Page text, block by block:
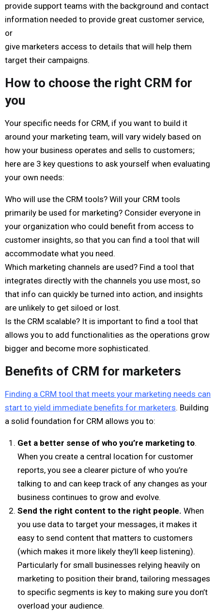
provide support teams with the background and contact
information needed to provide great customer service,
or
give marketers access to details that will help them
target their campaigns.
How to choose the right CRM for
you
Your specific needs for CRM, if you want to build it
around your marketing team, will vary widely based on
how your business operates and sells to customers;
here are 3 key questions to ask yourself when evaluating
your own needs:
Who will use the CRM tools? Will your CRM tools
primarily be used for marketing? Consider everyone in
your organization who could benefit from access to
customer insights, so that you can find a tool that will
accommodate what you need.
Which marketing channels are used? Find a tool that
integrates directly with the channels you use most, so
that info can quickly be turned into action, and insights
are unlikely to get siloed or lost.
Is the CRM scalable? It is important to find a tool that
allows you to add functionalities as the operations grow
bigger and become more sophisticated.
Benefits of CRM for marketers
Finding a CRM tool that meets your marketing needs can
start to yield immediate benefits for marketers. Building
a solid foundation for CRM allows you to:
Get a better sense of who you’re marketing to.
When you create a central location for customer
reports, you see a clearer picture of who you’re
talking to and can keep track of any changes as your
business continues to grow and evolve.
Send the right content to the right people. When
you use data to target your messages, it makes it
easy to send content that matters to customers
(which makes it more likely they’ll keep listening).
Particularly for small businesses relying heavily on
marketing to position their brand, tailoring messages
to specific segments is key to making sure you don’t
overload your audience.